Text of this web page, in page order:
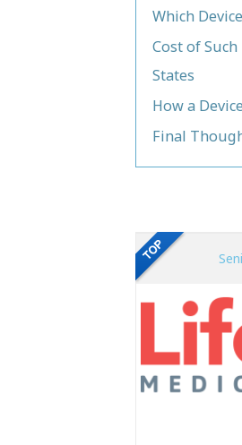
Which
Cost of
States
How a
Final